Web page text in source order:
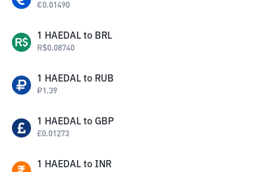
€0.01490
1 HAEDAL to BRL
R$0.08740
1 HAEDAL to RUB
₽1.39
1 HAEDAL to GBP
£0.01273
1 HAEDAL to INR